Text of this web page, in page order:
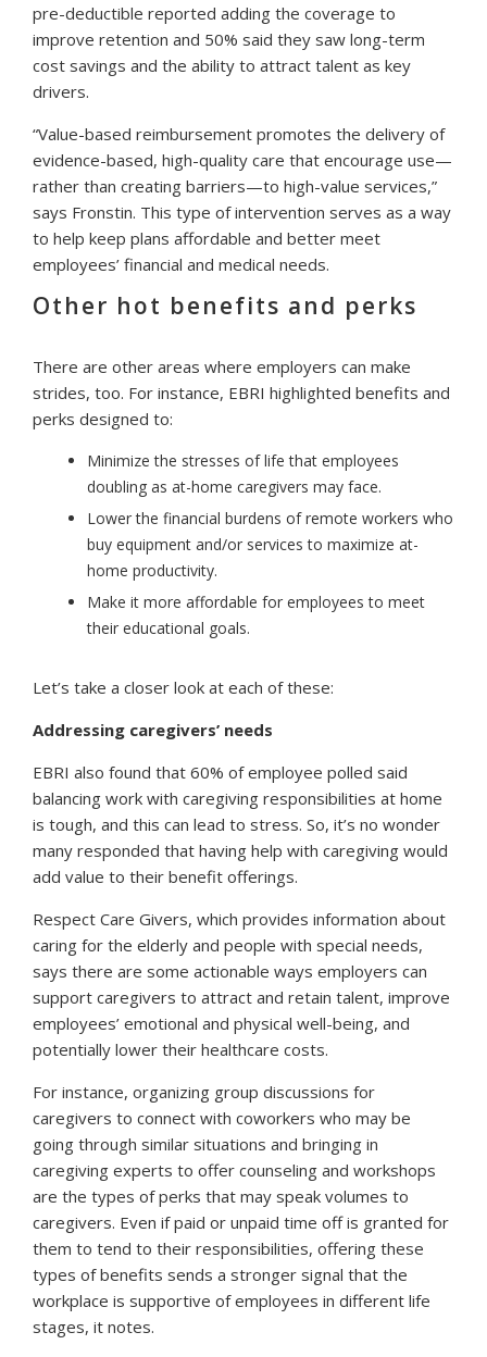
pre-deductible reported adding the coverage to
improve retention and 50% said they saw long-term
cost savings and the ability to attract talent as key
drivers.
“Value-based reimbursement promotes the delivery of
evidence-based, high-quality care that encourage use—
rather than creating barriers—to high-value services,”
says Fronstin. This type of intervention serves as a way
to help keep plans affordable and better meet
employees’ financial and medical needs.
Other hot benefits and perks
There are other areas where employers can make
strides, too. For instance, EBRI highlighted benefits and
perks designed to:
Minimize the stresses of life that employees
doubling as at-home caregivers may face.
Lower the financial burdens of remote workers who
buy equipment and/or services to maximize at-
home productivity.
Make it more affordable for employees to meet
their educational goals.
Let’s take a closer look at each of these:
Addressing caregivers’ needs
EBRI also found that 60% of employee polled said
balancing work with caregiving responsibilities at home
is tough, and this can lead to stress. So, it’s no wonder
many responded that having help with caregiving would
add value to their benefit offerings.
Respect Care Givers, which provides information about
caring for the elderly and people with special needs,
says there are some actionable ways employers can
support caregivers to attract and retain talent, improve
employees’ emotional and physical well-being, and
potentially lower their healthcare costs.
For instance, organizing group discussions for
caregivers to connect with coworkers who may be
going through similar situations and bringing in
caregiving experts to offer counseling and workshops
are the types of perks that may speak volumes to
caregivers. Even if paid or unpaid time off is granted for
them to tend to their responsibilities, offering these
types of benefits sends a stronger signal that the
workplace is supportive of employees in different life
stages, it notes.